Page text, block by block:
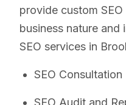
provide custom
business nature and
SEO services in
SEO Consultation
SEO Audit and